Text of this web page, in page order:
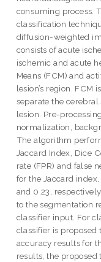
consuming process.
classification
diffusion-weighted
consists of acute
ischemic and acute
Means (FCM) and
lesion’s region.
separate the
lesion. Pre-
normalization,
The algorithm
Jaccard Index, Dice
rate (FPR) and false
for the Jaccard
and 0.23,
to the segmentation
classifier input. For
classifier is proposed
accuracy results for
results, the